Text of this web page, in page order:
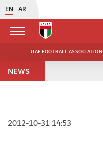
EN AR
UAE FOOTBALL ASSOCIATION
NEWS
2012-10-31 14:53